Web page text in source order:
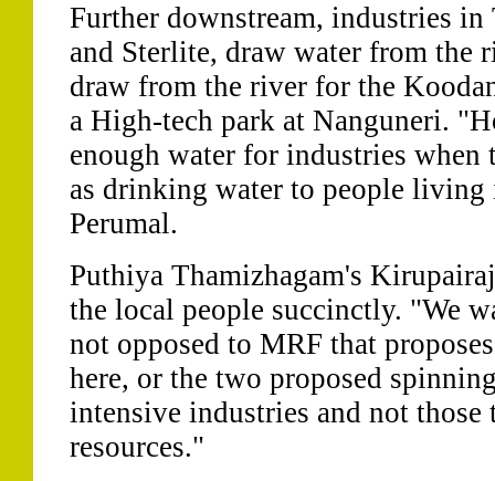
Further downstream, industries
and Sterlite, draw water from the
draw from the river for the
a High-tech park at Nanguneri.
enough water for industries when
as drinking water to people
Perumal.
Puthiya Thamizhagam's
the local people succinctly. "We
not opposed to MRF that
here, or the two proposed
intensive industries and not those
resources."